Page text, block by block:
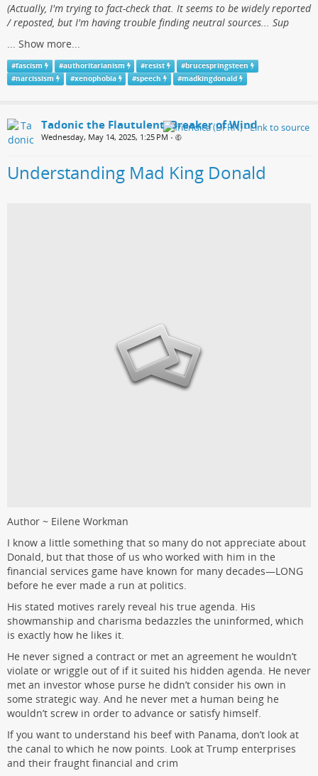
(​Actually, I'm trying to fact-check that. It seems to be widely reported
/ reposted, but I'm having trouble finding neutral sources... Sup
... Show more...
#fascism #authoritarianism #resist #brucespringsteen
#narcissism #xenophobia #speech #madkingdonald
Tadonic the Flautulent, Breaker of Wind
Wednesday, May 14, 2025, 1:25 PM •
Understanding Mad King Donald
Author ~ Eilene Workman
I know a little something that so many do not appreciate about
Donald, but that those of us who worked with him in the
financial services game have known for many decades—LONG
before he ever made a run at politics.
His stated motives rarely reveal his true agenda. His
showmanship and charisma bedazzles the uninformed, which
is exactly how he likes it.
He never signed a contract or met an agreement he wouldn’t
violate or wriggle out of if it suited his hidden agenda. He never
met an investor whose purse he didn’t consider his own in
some strategic way. And he never met a human being he
wouldn’t screw in order to advance or satisfy himself.
If you want to understand his beef with Panama, don’t look at
the canal to which he now points. Look at Trump enterprises
and their fraught financial and crim